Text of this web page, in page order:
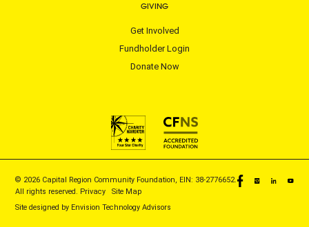
GIVING
Get Involved
Fundholder Login
Donate Now
© 2026 Capital Region Community Foundation, EIN: 38-2776652.
All rights reserved. Privacy
Site Map
Site designed by Envision Technology Advisors